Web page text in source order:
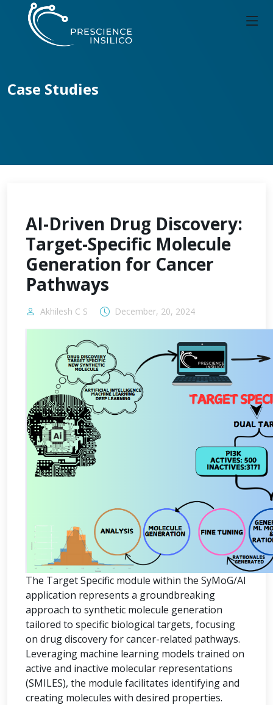
Case Studies
AI-Driven Drug Discovery:
Target-Specific Molecule
Generation for Cancer
Pathways
Akhilesh C S December, 20, 2024
The Target Specific module within the SyMoG/AI
application represents a groundbreaking
approach to synthetic molecule generation
tailored to specific biological targets, focusing
on drug discovery for cancer-related pathways.
Leveraging machine learning models trained on
active and inactive molecular representations
(SMILES), the module facilitates identifying and
creating molecules with desired properties.